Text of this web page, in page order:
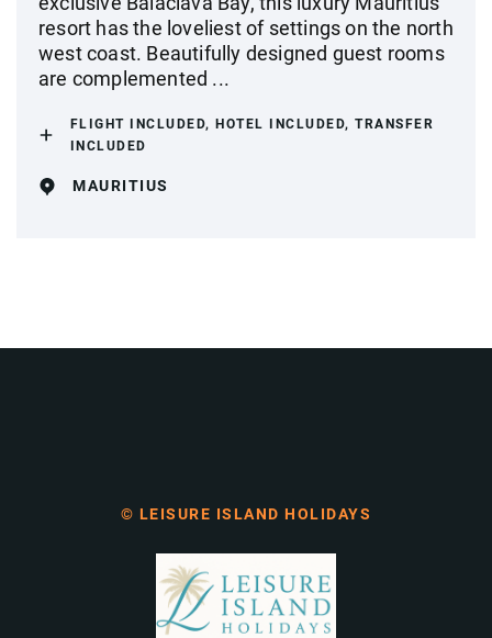
resort has the loveliest of settings on the north
west coast. Beautifully designed guest rooms
are complemented ...
FLIGHT INCLUDED, HOTEL INCLUDED, TRANSFER
INCLUDED
MAURITIUS
© LEISURE ISLAND HOLIDAYS